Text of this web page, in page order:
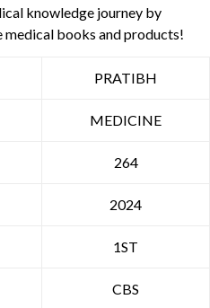
knowledge journey by
books and products!
PRATIBH
MEDICINE
264
2024
1ST
CBS